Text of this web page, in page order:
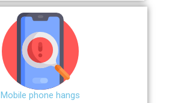
Mobile phone hangs